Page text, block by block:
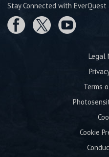
Stay Connected with
Legal
Terms
Cookie